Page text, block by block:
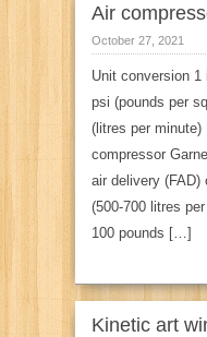
Air
October 27, 2021
Unit conversion
psi (pounds per
(litres per minute)
compressor
air delivery (FAD)
(500-700 litres
100 pounds […]
Kinetic art